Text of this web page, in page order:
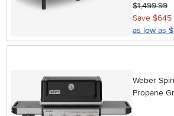
$1,499.99
Save $645
as low as
Weber
Propane